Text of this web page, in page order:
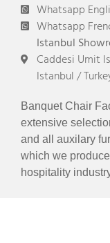
Whatsapp
Whatsapp
Istanbul
Caddesi Umit
Istanbul /
Banquet Chair
extensive
and all auxilary
which we
hospitality